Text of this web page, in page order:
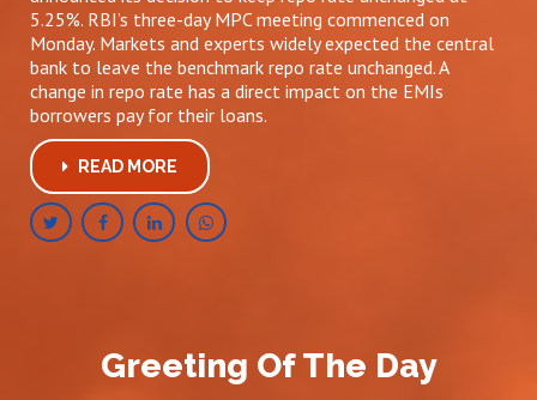
5.25%. RBI’s three-day MPC meeting commenced on
Monday. Markets and experts widely expected the central
bank to leave the benchmark repo rate unchanged. A
change in repo rate has a direct impact on the EMIs
borrowers pay for their loans.
READ MORE
Greeting Of The Day